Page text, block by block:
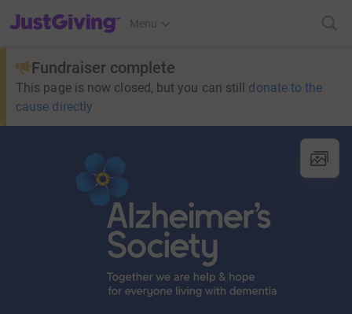
JustGiving’s homepage
Menu
Fundraiser complete
This page is now closed, but you can still donate to the
cause directly